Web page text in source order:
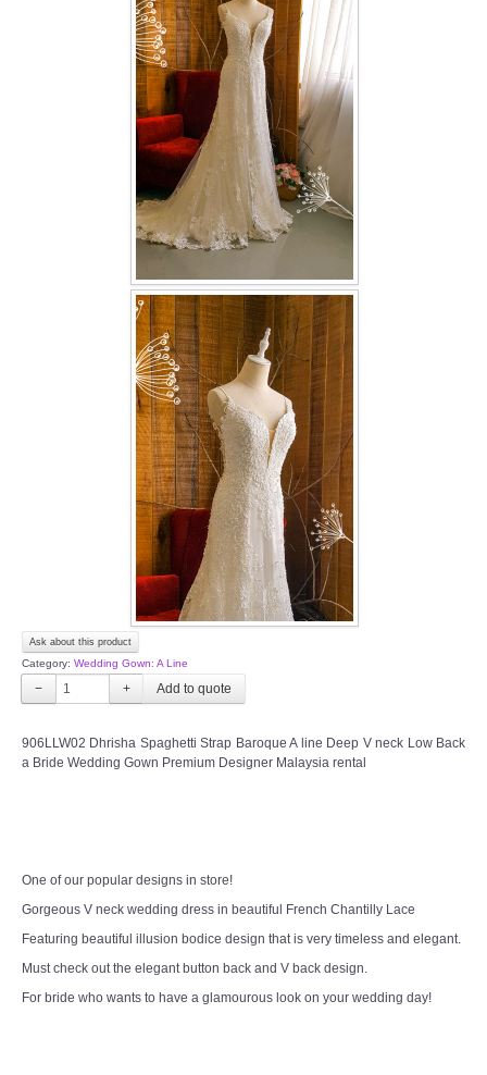
TWD INSTAGRAM Main
TWD INSTAGRAM
TWD PLUS SIZE BRIDE
TWD MALAY BRIDES
OTHER PRODUCTS
Wedding Veil/ Tudung Kahwin
Long Sleeves Inner for Muslimah Brides
MENSUIT COLLECTION
Ask about this product
Category: Wedding Gown: A Line
− +
906LLW02 Dhrisha Spaghetti Strap Baroque A line Deep V neck Low Back
a Bride Wedding Gown Premium Designer Malaysia rental
One of our popular designs in store!
Gorgeous V neck wedding dress in beautiful French Chantilly Lace
Featuring beautiful illusion bodice design that is very timeless and elegant.
Must check out the elegant button back and V back design.
For bride who wants to have a glamourous look on your wedding day!